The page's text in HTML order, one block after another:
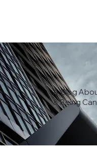
A Blog
& Being